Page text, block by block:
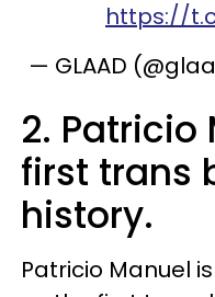
https://
— GLAAD
2. Patricio
first trans
history.
Patricio Manuel